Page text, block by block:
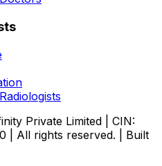
Private Limited | CIN:
| All rights reserved. | Built